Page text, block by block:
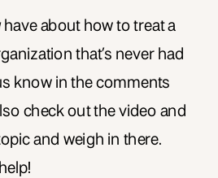
have about how to treat a
that’s never had
know in the comments
check out the video and
and weigh in there.